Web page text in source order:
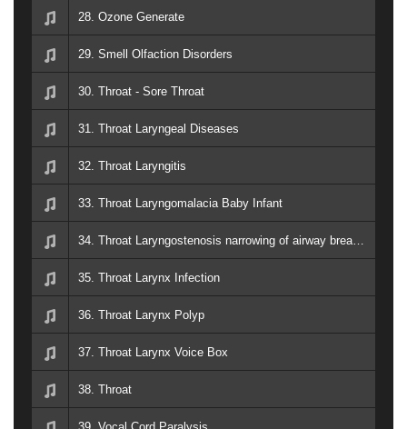
28. Ozone Generate
29. Smell Olfaction Disorders
30. Throat - Sore Throat
31. Throat Laryngeal Diseases
32. Throat Laryngitis
33. Throat Laryngomalacia Baby Infant
35. Throat Larynx Infection
36. Throat Larynx Polyp
37. Throat Larynx Voice Box
38. Throat